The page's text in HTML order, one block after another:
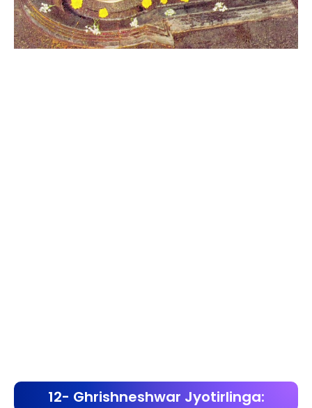
12- Ghrishneshwar Jyotirlinga: